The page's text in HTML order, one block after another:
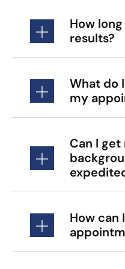
How
results?
What do
my
Can I get
How can